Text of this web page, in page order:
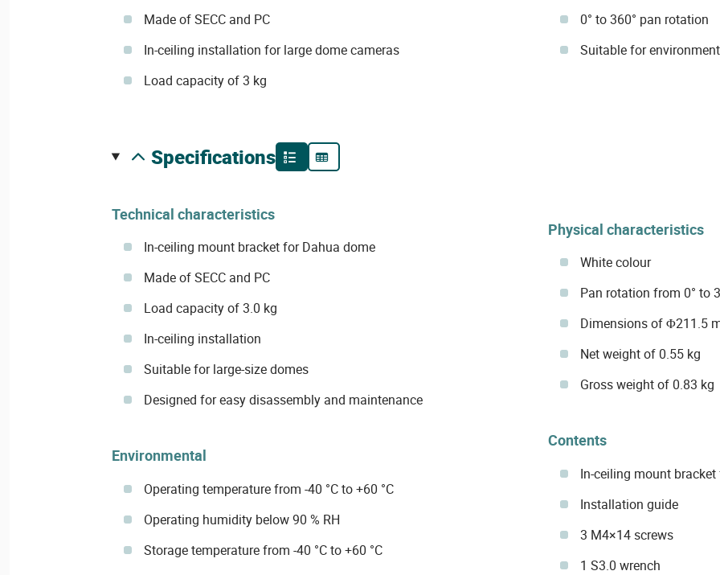
Made of SECC and PC
In-ceiling installation for large dome cameras
Load capacity of 3 kg
0° to 360° pan rotation
Suitable for
specifications
Technical characteristics
In-ceiling mount bracket for Dahua dome
Made of SECC and PC
Load capacity of 3.0 kg
In-ceiling installation
Suitable for large-size domes
Designed for easy disassembly and maintenance
Environmental
Operating temperature from -40 °C to +60 °C
Operating humidity below 90 % RH
Storage temperature from -40 °C to +60 °C
Physical characteristics
White colour
Pan rotation from 0° to
Dimensions of Φ211.5
Net weight of 0.55 kg
Gross weight of 0.83 kg
Contents
In-ceiling mount
Installation guide
3 M4×14 screws
1 S3.0 wrench